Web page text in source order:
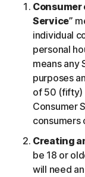
Consumer
Service”
individual
personal
means any
purposes
of 50 (fifty)
Consumer
consumers
Creating
be 18 or
will need